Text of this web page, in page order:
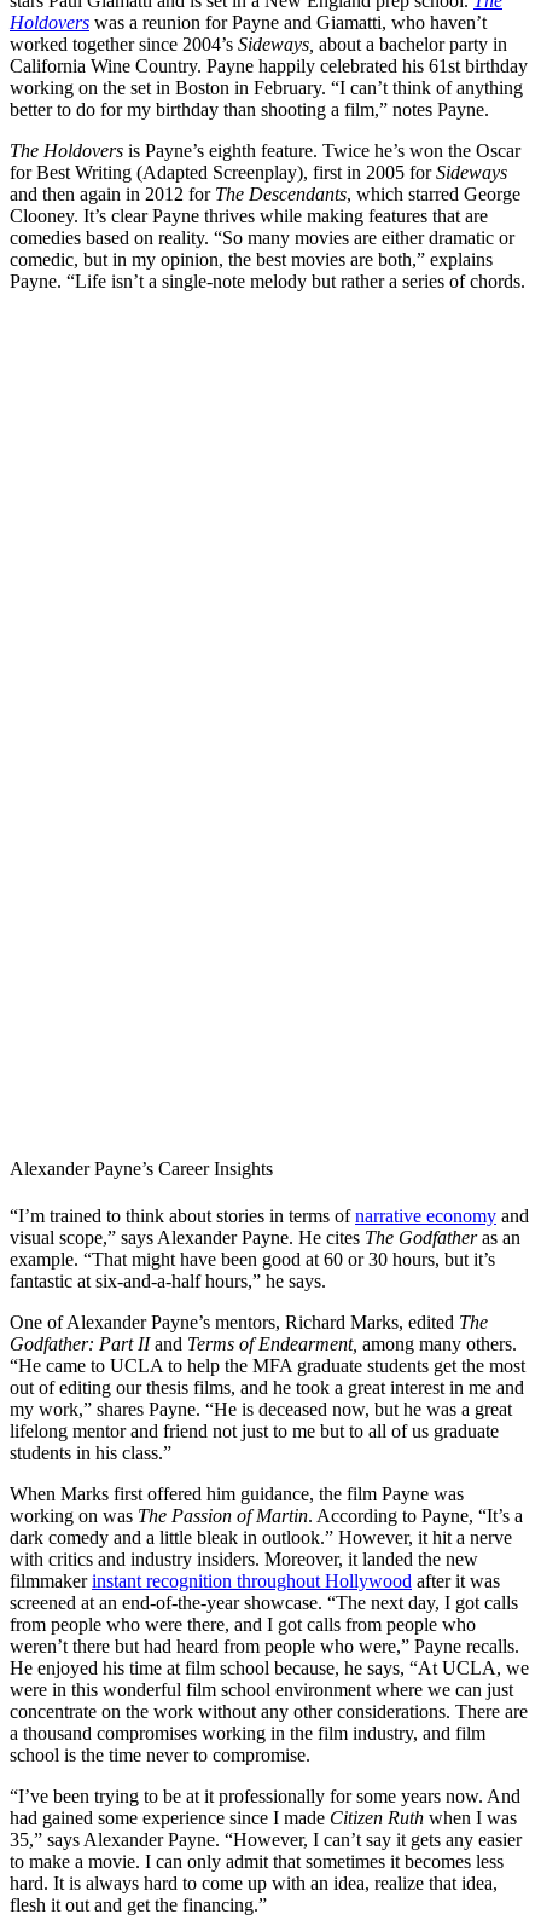
Holdovers was a reunion for Payne and Giamatti, who haven’t
worked together since 2004’s Sideways, about a bachelor party in
California Wine Country. Payne happily celebrated his 61st birthday
working on the set in Boston in February. “I can’t think of anything
better to do for my birthday than shooting a film,” notes Payne.
The Holdovers is Payne’s eighth feature. Twice he’s won the Oscar
for Best Writing (Adapted Screenplay), first in 2005 forSideways
and then again in 2012 for The Descendants, which starred George
Clooney. It’s clear Payne thrives while making features that are
comedies based on reality. “So many movies are either dramatic or
comedic, but in my opinion, the best movies are both,” explains
Payne. “Life isn’t a single-note melody but rather a series of chords.
Alexander Payne’s Career Insights
“I’m trained to think about stories in terms ofnarrative economy and
visual scope,” says Alexander Payne. He cites The Godfatheras an
example. “That might have been good at 60 or 30 hours, but it’s
fantastic at six-and-a-half hours,” he says.
One of Alexander Payne’s mentors, Richard Marks, edited The
Godfather: Part IIand Terms of Endearment, among many others.
“He came to UCLA to help the MFA graduate students get the most
out of editing our thesis films, and he took a great interest in me and
my work,” shares Payne. “He is deceased now, but he was a great
lifelong mentor and friend not just to me but to all of us graduate
students in his class.”
When Marks first offered him guidance, the film Payne was
working on was The Passion of Martin. According to Payne, “It’s a
dark comedy and a little bleak in outlook.” However, it hit a nerve
with critics and industry insiders. Moreover, it landed the new
filmmakerinstant recognition throughout Hollywood after it was
screened at an end-of-the-year showcase. “The next day, I got calls
from people who were there, and I got calls from people who
weren’t there but had heard from people who were,” Payne recalls.
He enjoyed his time at film school because, he says, “At UCLA, we
were in this wonderful film school environment where we can just
concentrate on the work without any other considerations. There are
a thousand compromises working in the film industry, and film
school is the time never to compromise.
“I’ve been trying to be at it professionally for some years now. And
had gained some experience since I made Citizen Ruth when I was
35,” says Alexander Payne. “However, I can’t say it gets any easier
to make a movie. I can only admit that sometimes it becomes less
hard. It is always hard to come up with an idea, realize that idea,
flesh it out and get the financing.”